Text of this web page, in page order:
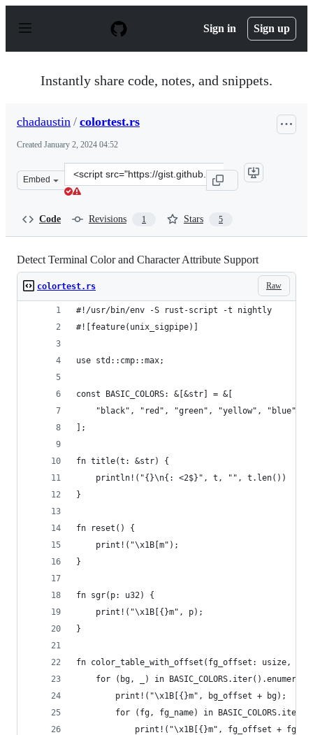
p
Sign in Sign up
Instantly share code, notes, and snippets.
chadaustin / colortest.rs
Created January 2, 2024 04:52
Embed
Clone
this
Code Revisions 1 Stars 5
Detect Terminal Color and Character Attribute Support
Raw
colortest.rs
#!/usr/bin/env -S rust-script -t nightly
#![feature(unix_sigpipe)]
use std::cmp::max;
const BASIC_COLORS: &[&str] = &[
"black", "red", "green", "yellow", "blue",
];
fn title(t: &str) {
    println!("{}\n{: <2$}", t, "", t.len())
}
fn reset() {
    print!("\x1B[m");
}
fn sgr(p: u32) {
    print!("\x1B[{}m", p);
}
fn color_table_with_offset(fg_offset: usize,
for (bg, _) in
        print!("\x1B[{}m", bg_offset + bg);
for (fg, fg_name) in
            print!("\x1B[{}m", fg_offset + fg);